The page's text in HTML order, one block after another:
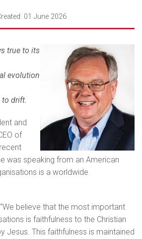
01 June 2026
true to its
evolution
to drift.
and
of
was speaking from an American
is a worldwide
believe that the most important
is faithfulness to the Christian
Jesus. This faithfulness is maintained